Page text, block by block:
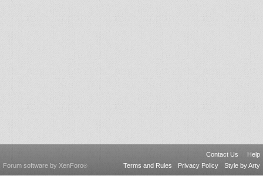
Contact Us
Help
Terms and Rules
Privacy Policy Style by Arty
Forum software by XenForo®